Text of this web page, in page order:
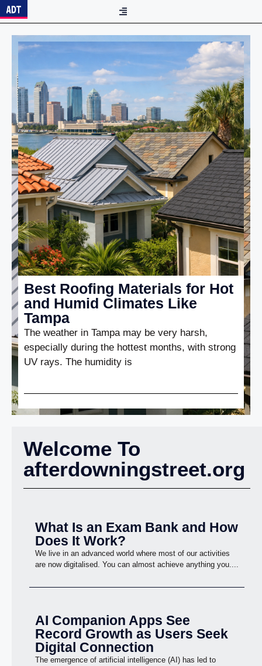
Best Roofing Materials for Hot
and Humid Climates Like
Tampa
The weather in Tampa may be very harsh,
especially during the hottest months, with strong
UV rays. The humidity is
Welcome To
afterdowningstreet.org
What Is an Exam Bank and How
Does It Work?
We live in an advanced world where most of our activities
are now digitalised. You can almost achieve anything you....
AI Companion Apps See
Record Growth as Users Seek
Digital Connection
The emergence of artificial intelligence (AI) has led to